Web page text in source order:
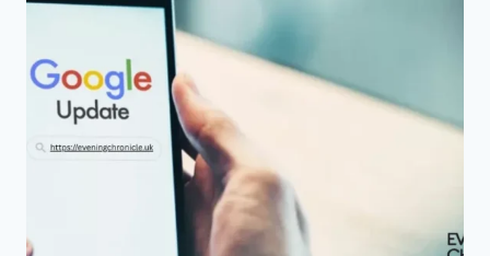
UNLOCK
30/30
ATTEMPTS
REMAINING”
MEAN?